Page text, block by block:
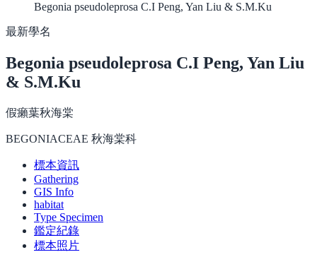
Begonia pseudoleprosa C.I Peng, Yan Liu & S.M.Ku
最新學名
Begonia pseudoleprosa C.I Peng, Yan Liu
& S.M.Ku
假癩葉秋海棠
BEGONIACEAE 秋海棠科
標本資訊
Gathering
GIS Info
habitat
Type Specimen
鑑定紀錄
標本照片